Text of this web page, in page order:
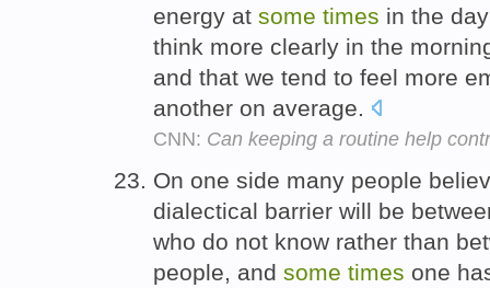
energy at some times in the
think more clearly in the
and that we tend to feel more
another on average.
CNN: Can keeping a routine help
On one side many people
dialectical barrier will be
who do not know rather than
people, and some times one